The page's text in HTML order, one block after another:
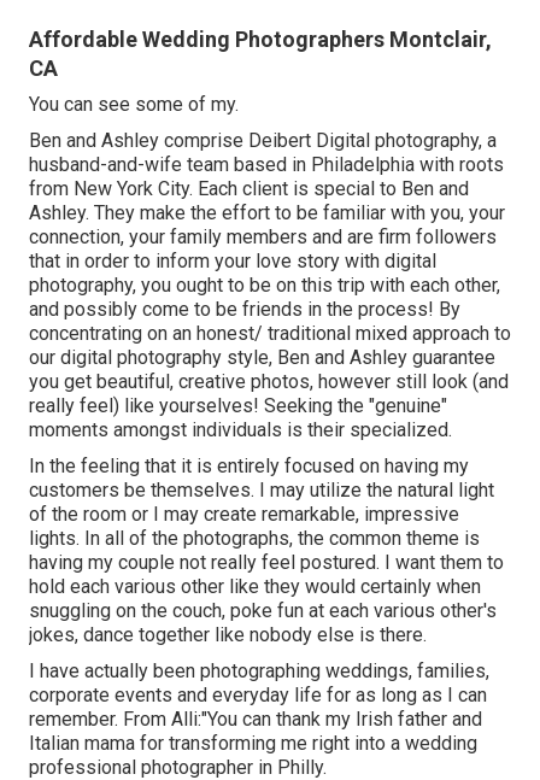
Affordable Wedding Photographers Montclair,
CA
You can see some of my.
Ben and Ashley comprise Deibert Digital photography, a
husband-and-wife team based in Philadelphia with roots
from New York City. Each client is special to Ben and
Ashley. They make the effort to be familiar with you, your
connection, your family members and are firm followers
that in order to inform your love story with digital
photography, you ought to be on this trip with each other,
and possibly come to be friends in the process! By
concentrating on an honest/ traditional mixed approach to
our digital photography style, Ben and Ashley guarantee
you get beautiful, creative photos, however still look (and
really feel) like yourselves! Seeking the "genuine"
moments amongst individuals is their specialized.
In the feeling that it is entirely focused on having my
customers be themselves. I may utilize the natural light
of the room or I may create remarkable, impressive
lights. In all of the photographs, the common theme is
having my couple not really feel postured. I want them to
hold each various other like they would certainly when
snuggling on the couch, poke fun at each various other's
jokes, dance together like nobody else is there.
I have actually been photographing weddings, families,
corporate events and everyday life for as long as I can
remember. From Alli:"You can thank my Irish father and
Italian mama for transforming me right into a wedding
professional photographer in Philly.